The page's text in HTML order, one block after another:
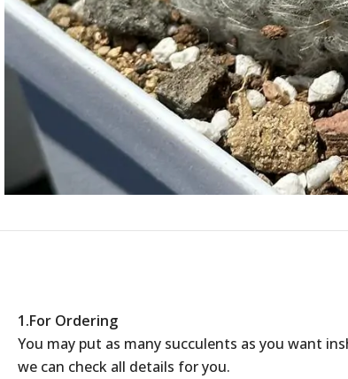
1.For Ordering
You may put as many succulents as you want
we can check all details for you.